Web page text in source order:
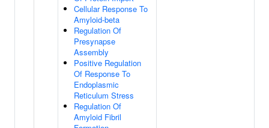
Cellular Response To
Amyloid-beta
Regulation Of
Presynapse
Assembly
Positive Regulation
Of Response To
Endoplasmic
Reticulum Stress
Regulation Of
Amyloid Fibril